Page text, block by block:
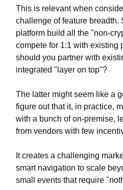
This is relevant when
challenge of feature breadth.
platform build all the "non-
compete for 1:1 with existing
should you partner with
integrated "layer on top"?
The latter might seem like a
figure out that it, in practice,
with a bunch of on-premise,
from vendors with few
It creates a challenging
smart navigation to scale
small events that require